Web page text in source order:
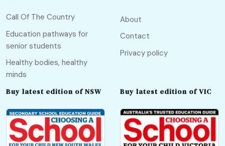
Call Of The Country
Education pathways for
senior students
Healthy bodies, healthy
minds
About
Contact
Privacy policy
Buy latest edition of NSW Buy latest edition of VIC